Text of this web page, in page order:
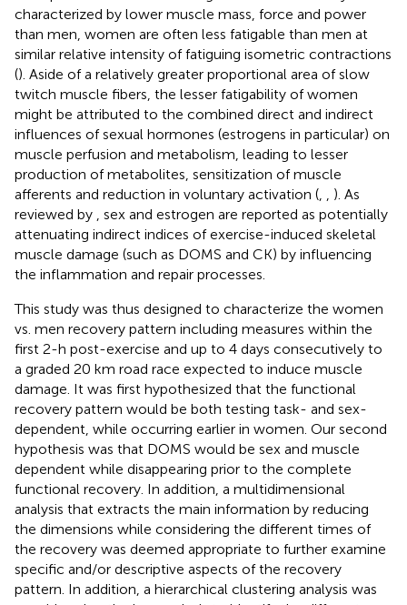
characterized by lower muscle mass, force and power
than men, women are often less fatigable than men at
similar relative intensity of fatiguing isometric contractions
(). Aside of a relatively greater proportional area of slow
twitch muscle fibers, the lesser fatigability of women
might be attributed to the combined direct and indirect
influences of sexual hormones (estrogens in particular) on
muscle perfusion and metabolism, leading to lesser
production of metabolites, sensitization of muscle
afferents and reduction in voluntary activation (
). As
reviewed by
, sex and estrogen are reported as potentially
attenuating indirect indices of exercise-induced skeletal
muscle damage (such as DOMS and CK) by influencing
the inflammation and repair processes.
This study was thus designed to characterize the women
vs. men recovery pattern including measures within the
first 2-h post-exercise and up to 4 days consecutively to
a graded 20 km road race expected to induce muscle
damage. It was first hypothesized that the functional
recovery pattern would be both testing task- and sex-
dependent, while occurring earlier in women. Our second
hypothesis was that DOMS would be sex and muscle
dependent while disappearing prior to the complete
functional recovery. In addition, a multidimensional
analysis that extracts the main information by reducing
the dimensions while considering the different times of
the recovery was deemed appropriate to further examine
specific and/or descriptive aspects of the recovery
pattern. In addition, a hierarchical clustering analysis was